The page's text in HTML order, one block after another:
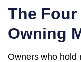
The
Owning
Owners who hold